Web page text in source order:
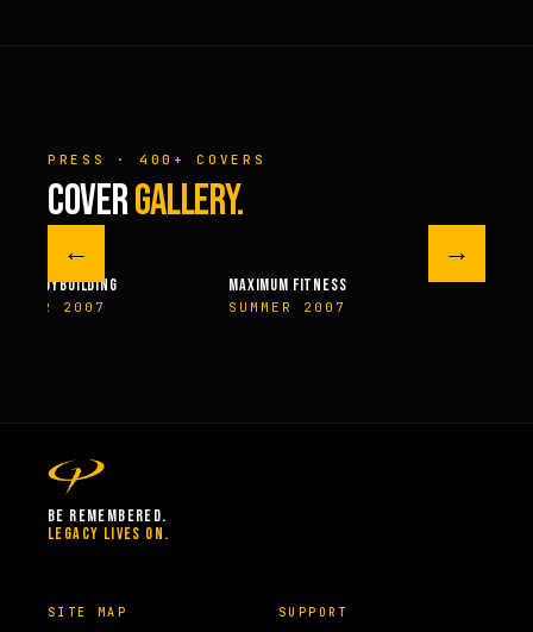
PRESS · 400+ COVERS
COVERGALLERY.
←
MAXIMUM FITNESS
SUMMER 2007
FITNESSRX
NOVEMBER 2007
→
BE REMEMBERED.
LEGACY LIVES ON.
SITE MAP SUPPORT